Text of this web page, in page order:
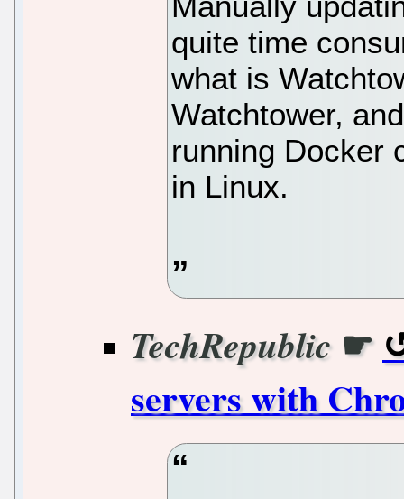
quite time
what is
Watchtower,
running Docker
in Linux.
TechRepublic ☛
servers with